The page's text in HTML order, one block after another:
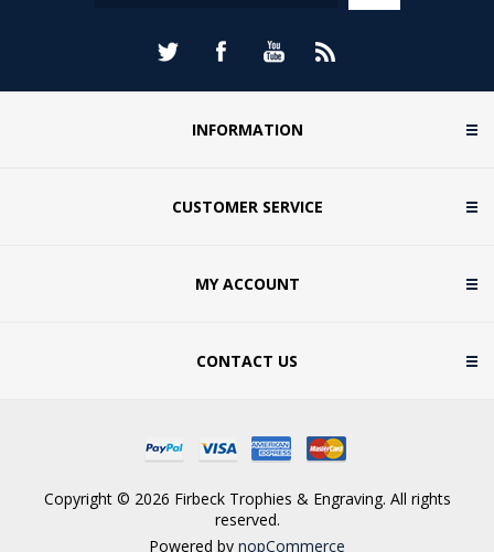
INFORMATION
CUSTOMER SERVICE
MY ACCOUNT
CONTACT US
Copyright © 2026 Firbeck Trophies & Engraving. All rights
reserved.
Powered by nopCommerce